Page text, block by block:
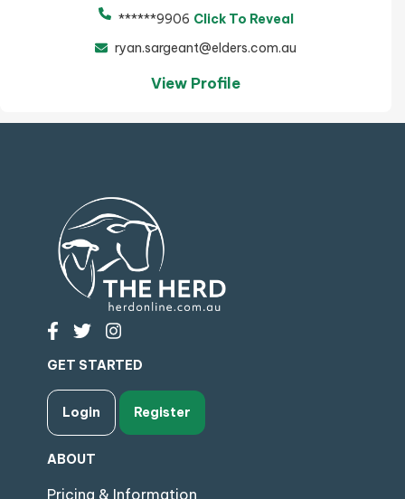
******9906 Click To Reveal
ryan.sargeant@elders.com.au
View Profile
GET STARTED
Login Register
ABOUT
Pricing & Information